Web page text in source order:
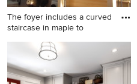
The foyer includes a curved
staircase in maple to
Inspiration for a
contemporary staircase
remodel in Other